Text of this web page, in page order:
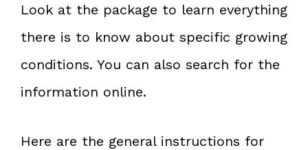
Look at the package to learn everything
there is to know about specific growing
conditions. You can also search for the
information online.
Here are the general instructions for